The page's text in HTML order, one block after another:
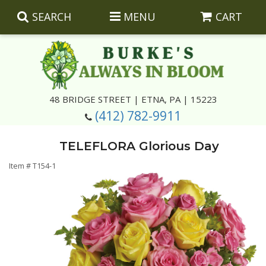
SEARCH MENU CART
48 BRIDGE STREET | ETNA, PA | 15223
(412) 782-9911
Congratulations
Corporate Gifts
Silk Arrangements
Wreaths And Wall Hangings
Corsages And Boutonnieres
Casket Insert Arrangements
Photo And Urn Floral Tributes
TELEFLORA Glorious Day
Item #T154-1